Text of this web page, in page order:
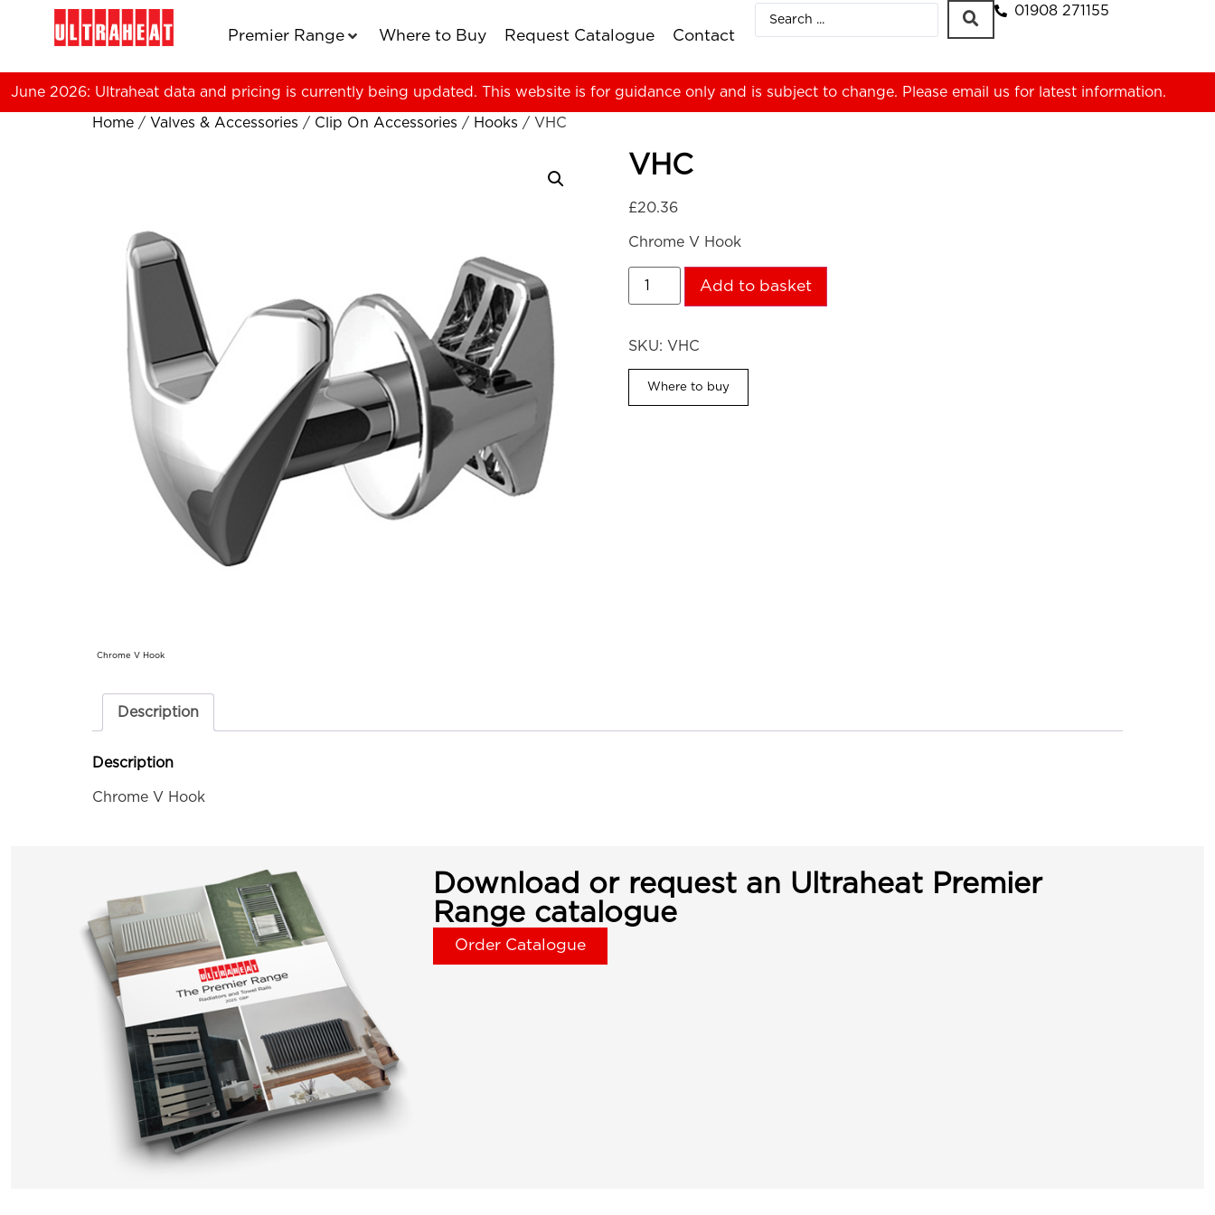
Premier Range Where to Buy Request Catalogue Contact
01908 271155
June 2026: Ultraheat data and pricing is currently being updated. This website is for guidance only and is subject to change. Please email us for latest information.
Home / Valves & Accessories / Clip On Accessories / Hooks / VHC
Chrome V Hook
VHC
£20.36
Chrome V Hook
Add to basket
SKU: VHC
Where to buy
Description
Description
Chrome V Hook
Download or request an Ultraheat Premier
Range catalogue
Order Catalogue